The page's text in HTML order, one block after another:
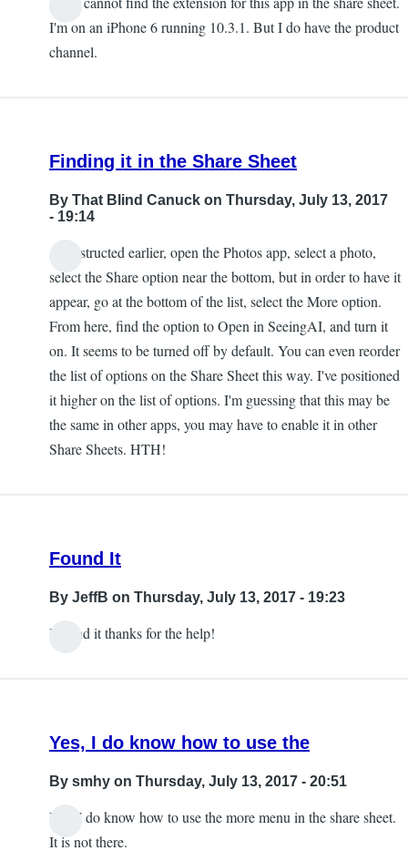
Chris
I'm on an iPhone 6 running 10.3.1. But I do have the product
channel.
Finding it in the Share Sheet
By That Blind Canuck on Thursday, July 13, 2017
- 19:14
As instructed earlier, open the Photos app, select a photo,
select the Share option near the bottom, but in order to have it
appear, go at the bottom of the list, select the More option.
From here, find the option to Open in SeeingAI, and turn it
on. It seems to be turned off by default. You can even reorder
the list of options on the Share Sheet this way. I've positioned
it higher on the list of options. I'm guessing that this may be
the same in other apps, you may have to enable it in other
Share Sheets. HTH!
Found It
By JeffB on Thursday, July 13, 2017 - 19:23
I found it thanks for the help!
Yes, I do know how to use the
By smhy on Thursday, July 13, 2017 - 20:51
Yes, I do know how to use the more menu in the share sheet.
It is not there.